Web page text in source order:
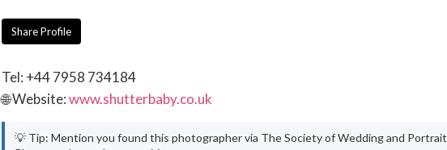
Share Profile
Tel: +44 7958 734184
🌐 Website:www.shutterbaby.co.uk
💡 Tip: Mention you found this photographer via The Society of Wedding and Portrait